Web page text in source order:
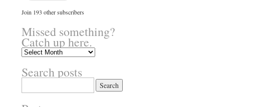
Join 193 other subscribers
Missed something?
Catch up here.
Missed
Catch
up
Search posts
for: